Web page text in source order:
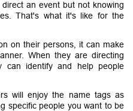
an event but not knowing
That's what it's like for the
on their persons, it can make
When they are directing
can identify and help people
will enjoy the name tags as
specific people you want to be